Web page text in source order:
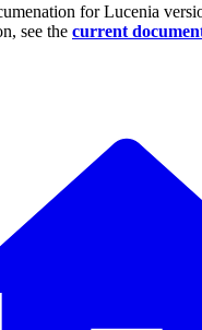
for Lucenia
see the current